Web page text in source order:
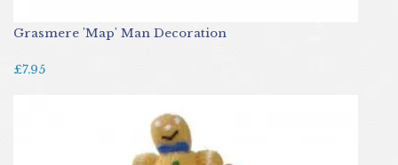
Grasmere 'Map' Man Decoration
£7.95